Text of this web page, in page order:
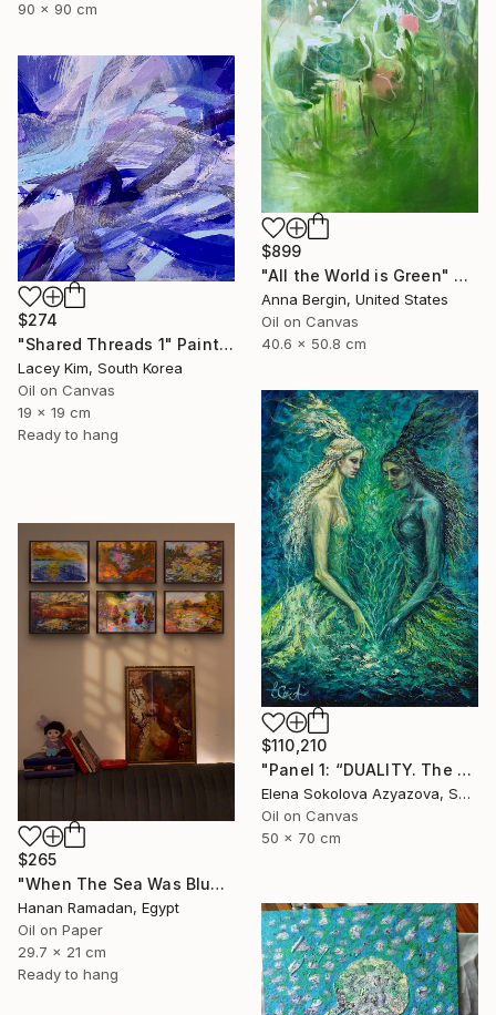
90 x 90 cm
$899
"All the World is Green" Painting
Anna Bergin, United States
Oil on Canvas
40.6 x 50.8 cm
$274
"Shared Threads 1" Painting
Lacey Kim, South Korea
Oil on Canvas
19 x 19 cm
Ready to hang
$110,210
"Panel 1: “DUALITY. The Weight of Unawareness”" Painting
Elena Sokolova Azyazova, Switzerland
Oil on Canvas
50 x 70 cm
$265
"When The Sea Was Blue- Impressionism landscape collection" Painting
Hanan Ramadan, Egypt
Oil on Paper
29.7 x 21 cm
Ready to hang